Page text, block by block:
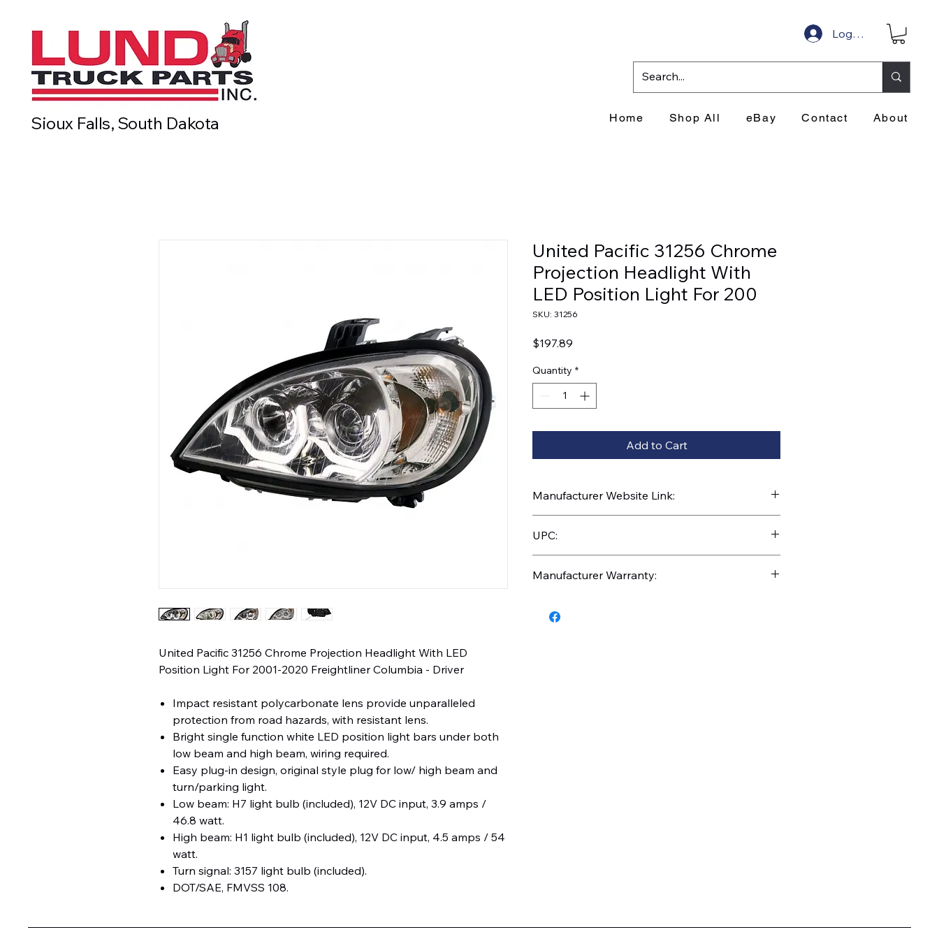
Sioux Falls, South Dakota
Log In
Home Shop All eBay Contact About
United Pacific 31256 Chrome Projection Headlight With LED
Position Light For 2001-2020 Freightliner Columbia - Driver
Impact resistant polycarbonate lens provide unparalleled
protection from road hazards, with resistant lens.
Bright single function white LED position light bars under both
low beam and high beam, wiring required.
Easy plug-in design, original style plug for low/ high beam and
turn/parking light.
Low beam: H7 light bulb (included), 12V DC input, 3.9 amps /
46.8 watt.
High beam: H1 light bulb (included), 12V DC input, 4.5 amps / 54
watt.
Turn signal: 3157 light bulb (included).
DOT/SAE, FMVSS 108.
United Pacific 31256 Chrome
Projection Headlight With
LED Position Light For 200
SKU: 31256
$197.89
Quantity *
Add to Cart
Manufacturer Website Link:
UPC:
Manufacturer Warranty: